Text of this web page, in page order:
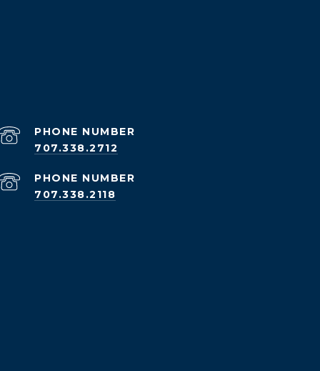
PHONE NUMBER
707.338.2712
PHONE NUMBER
707.338.2118